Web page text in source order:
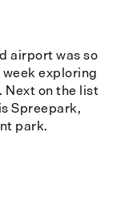
airport was so
exploring
Next on the list
Spreepark,
park.